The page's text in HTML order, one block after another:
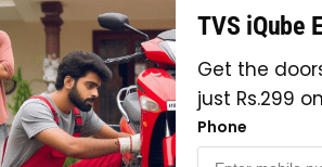
TVS iQube
Get the
just Rs.299
Phone